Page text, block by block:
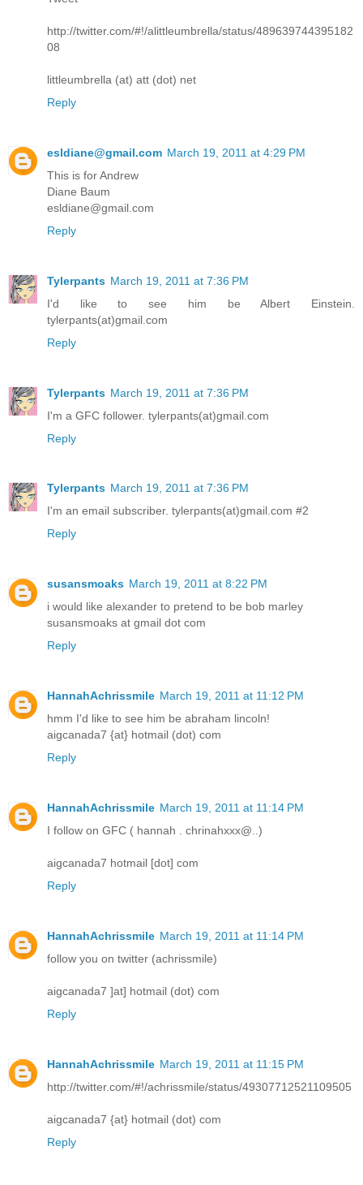
http://twitter.com/#!/alittleumbrella/status/489639744395182
08
littleumbrella (at) att (dot) net
Reply
esldiane@gmail.com March 19, 2011 at 4:29 PM
This is for Andrew
Diane Baum
esldiane@gmail.com
Reply
Tylerpants March 19, 2011 at 7:36 PM
I'd like to see him be Albert Einstein.
tylerpants(at)gmail.com
Reply
Tylerpants March 19, 2011 at 7:36 PM
I'm a GFC follower. tylerpants(at)gmail.com
Reply
Tylerpants March 19, 2011 at 7:36 PM
I'm an email subscriber. tylerpants(at)gmail.com #2
Reply
susansmoaks March 19, 2011 at 8:22 PM
i would like alexander to pretend to be bob marley
susansmoaks at gmail dot com
Reply
HannahAchrissmile March 19, 2011 at 11:12 PM
hmm I'd like to see him be abraham lincoln!
aigcanada7 {at} hotmail (dot) com
Reply
HannahAchrissmile March 19, 2011 at 11:14 PM
­­­­­I follow on GFC ( hannah . chrinahxxx@..)
aigcanada7 hotmail [dot] com
Reply
HannahAchrissmile March 19, 2011 at 11:14 PM
follow you on twitter (achrissmile)
aigcanada7 ]at] hotmail (dot) com
Reply
HannahAchrissmile March 19, 2011 at 11:15 PM
http://twitter.com/#!/achrissmile/status/49307712521109505
aigcanada7 {at} hotmail (dot) com
Reply